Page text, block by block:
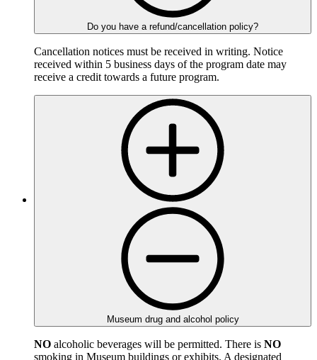
Do you have a refund/cancellation policy?
Cancellation notices must be received in writing. Notice
received within 5 business days of the program date may
receive a credit towards a future program.
Museum drug and alcohol policy
NO alcoholic beverages will be permitted. There is NO
smoking in Museum buildings or exhibits. A designated